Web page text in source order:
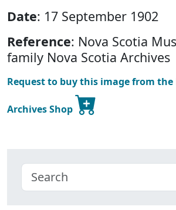
Date: 17 September 1902
Reference: Nova Scotia
family Nova Scotia Archives
Request to buy this image from the
Archives Shop